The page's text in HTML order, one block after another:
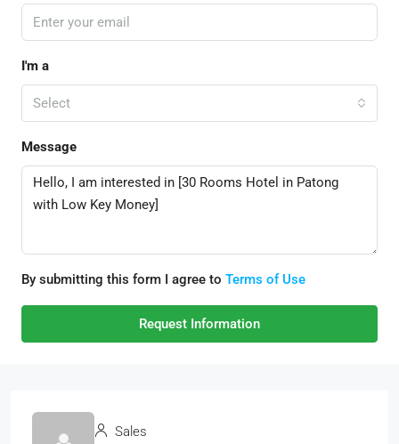
I'm a
Select
Message
By submitting this form I agree to Terms of Use
Request Information
Sales